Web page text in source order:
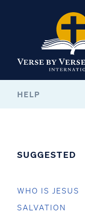
HELP
SUGGESTED
WHO IS JESUS
SALVATION